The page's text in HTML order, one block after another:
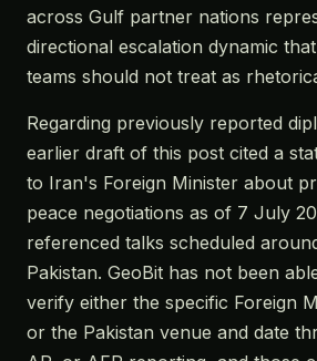
across Gulf partner nations
directional escalation dynamic
teams should not treat as
Regarding previously reported
earlier draft of this post cited a
to Iran's Foreign Minister about
peace negotiations as of 7 July
referenced talks scheduled
Pakistan. GeoBit has not been
verify either the specific Foreign
or the Pakistan venue and date